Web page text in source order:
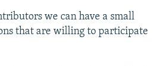
we can have a small
that are willing to participate